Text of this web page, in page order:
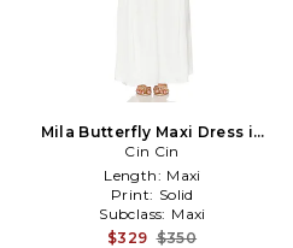
Mila Butterfly Maxi Dress in
White
Cin Cin
Length: Maxi
Print: Solid
Subclass: Maxi
$329 $350